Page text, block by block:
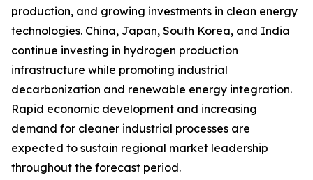
production, and growing investments in clean energy
technologies. China, Japan, South Korea, and India
continue investing in hydrogen production
infrastructure while promoting industrial
decarbonization and renewable energy integration.
Rapid economic development and increasing
demand for cleaner industrial processes are
expected to sustain regional market leadership
throughout the forecast period.